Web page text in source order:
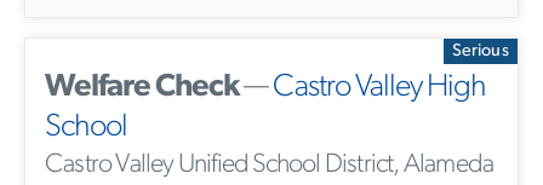
Serious
Welfare Check—Castro Valley High
School
Castro Valley Unified School District, Alameda